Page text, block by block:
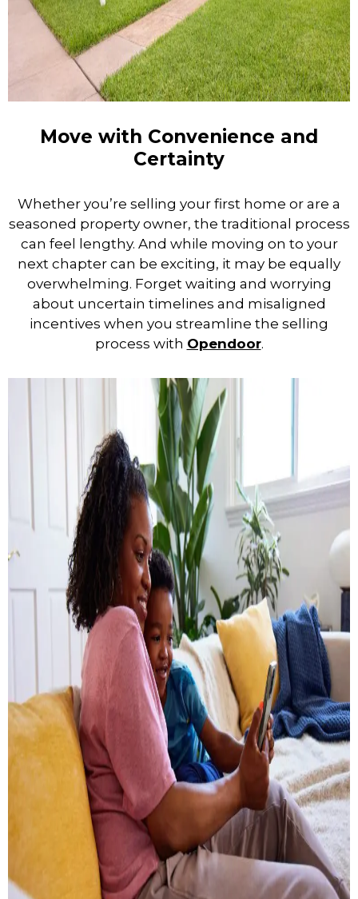
Move with Convenience and
Certainty
Whether you’re selling your first home or are a
seasoned property owner, the traditional process
can feel lengthy. And while moving on to your
next chapter can be exciting, it may be equally
overwhelming. Forget waiting and worrying
about uncertain timelines and misaligned
incentives when you streamline the selling
process with Opendoor.